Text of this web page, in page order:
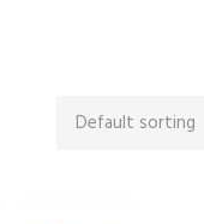
Default sorting